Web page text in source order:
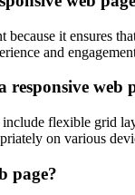
because it ensures
and
responsive web
flexible grid
on various
page?